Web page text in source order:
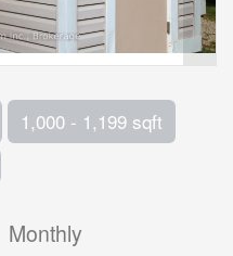
1,000 - 1,199 sqft
Monthly